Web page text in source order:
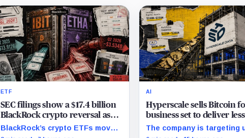
ETF
SEC filings show a $17.4 billion
BlackRock crypto reversal as
mystery investors redeem
106,000 BTC
BlackRock’s crypto ETFs moved
AI
Hyperscale sells Bitcoin
business set to deliver
20% of 2027 revenue
The company is targeting